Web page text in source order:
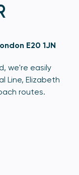
E20 1JN
we're easily
Line, Elizabeth
routes.